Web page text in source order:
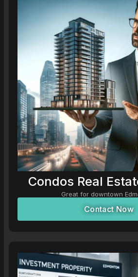
Condos Real
Great for downtown
Contact Now